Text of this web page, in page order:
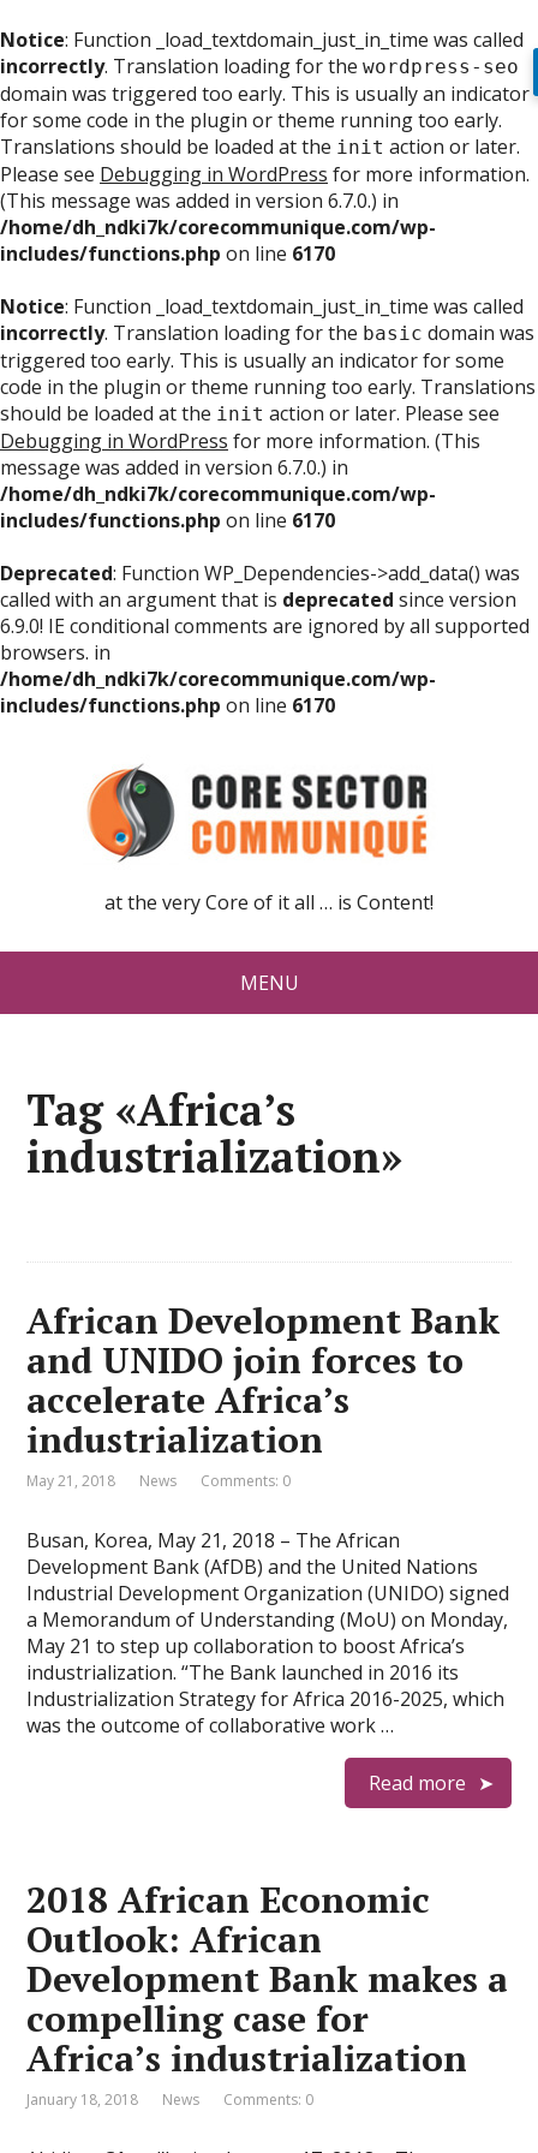
Notice: Function _load_textdomain_just_in_time was called
incorrectly. Translation loading for the wordpress-seo
domain was triggered too early. This is usually an indicator
for some code in the plugin or theme running too early.
Translations should be loaded at the init action or later.
Please see Debugging in WordPress for more information.
(This message was added in version 6.7.0.) in
/home/dh_ndki7k/corecommunique.com/wp-
includes/functions.php on line 6170
Notice: Function _load_textdomain_just_in_time was called
incorrectly. Translation loading for the basic domain was
triggered too early. This is usually an indicator for some
code in the plugin or theme running too early. Translations
should be loaded at the init action or later. Please see
Debugging in WordPress for more information. (This
message was added in version 6.7.0.) in
/home/dh_ndki7k/corecommunique.com/wp-
includes/functions.php on line 6170
Deprecated: Function WP_Dependencies->add_data() was
called with an argument that is deprecated since version
6.9.0! IE conditional comments are ignored by all supported
browsers. in
/home/dh_ndki7k/corecommunique.com/wp-
includes/functions.php on line 6170
at the very Core of it all … is Content!
MENU
Tag «Africa’s
industrialization»
African Development Bank
and UNIDO join forces to
accelerate Africa’s
industrialization
May 21, 2018 News Comments: 0
Busan, Korea, May 21, 2018 – The African
Development Bank (AfDB) and the United Nations
Industrial Development Organization (UNIDO) signed
a Memorandum of Understanding (MoU) on Monday,
May 21 to step up collaboration to boost Africa’s
industrialization. “The Bank launched in 2016 its
Industrialization Strategy for Africa 2016-2025, which
was the outcome of collaborative work …
Read more
2018 African Economic
Outlook: African
Development Bank makes a
compelling case for
Africa’s industrialization
January 18, 2018 News Comments: 0